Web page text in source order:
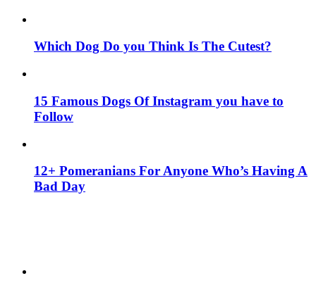
Which Dog Do you Think Is The Cutest?
15 Famous Dogs Of Instagram you have to
Follow
12+ Pomeranians For Anyone Who’s Having A
Bad Day